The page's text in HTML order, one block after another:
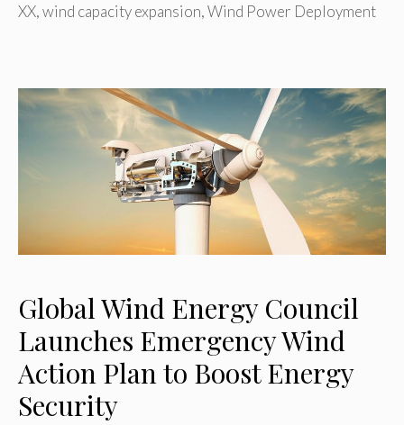
XX,wind capacity expansion,Wind Power Deployment
Global Wind Energy Council
Launches Emergency Wind
Action Plan to Boost Energy
Security